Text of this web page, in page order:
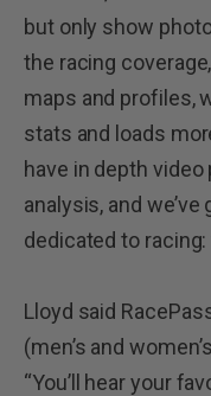
but only show
the racing
maps and profiles,
stats and loads
have in depth
analysis, and
dedicated to
Lloyd said
(men’s and
“You’ll hear your